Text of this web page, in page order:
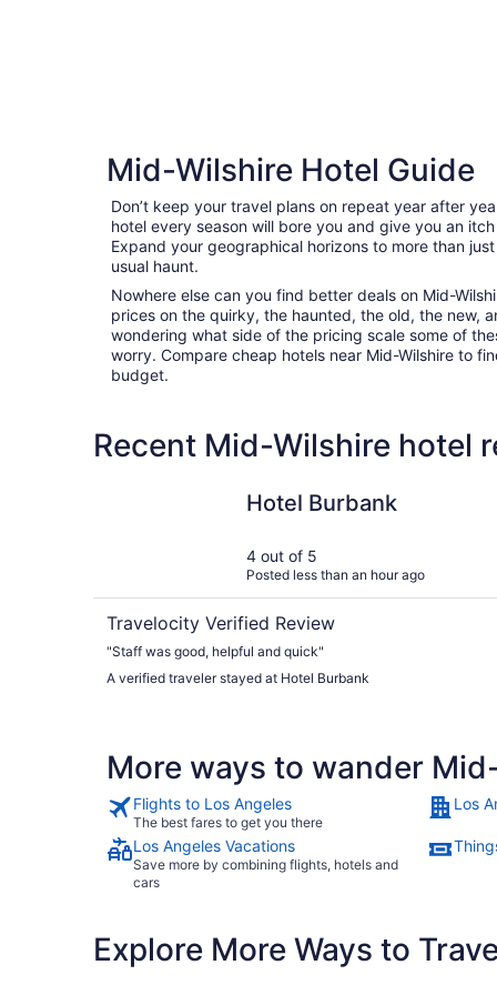
Mid-Wilshire Hotel Guide
Don’t keep your travel plans on repeat year after
hotel every season will bore you and give you an
Expand your geographical horizons to more than
usual haunt.
Nowhere else can you find better deals on Mid-
prices on the quirky, the haunted, the old, the new,
wondering what side of the pricing scale some of
worry. Compare cheap hotels near Mid-Wilshire to
budget.
Recent Mid-Wilshire hotel
Hotel Burbank
4 out of 5
Posted less than an hour ago
Travelocity Verified Review
"Staff was good, helpful and quick"
A verified traveler stayed at Hotel Burbank
More ways to wander
Flights to Los Angeles
The best fares to get you there
Los
Los Angeles Vacations
Save more by combining flights, hotels and
cars
Explore More Ways to